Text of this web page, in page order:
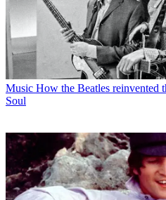
Music How the Beatles reinvented
Soul